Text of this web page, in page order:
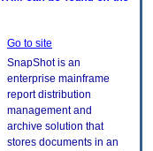
Go to site
SnapShot is an
enterprise mainframe
report distribution
management and
archive solution that
stores documents in an